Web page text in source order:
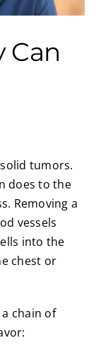
Can
tumors.
does to the
Removing a
vessels
into the
chest or
chain of